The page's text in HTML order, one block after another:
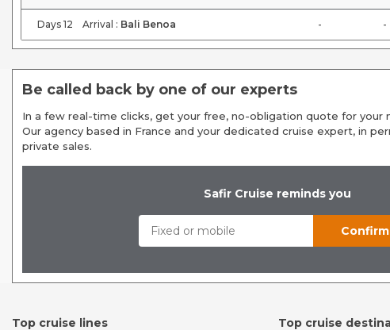
Days 12 Arrival : Bali Benoa - -
Be called back by one of our experts
In a few real-time clicks, get your free, no-obligation quote for your
Our agency based in France and your dedicated cruise expert, in
private sales.
Safir Cruise reminds you
Top cruise lines Top cruise